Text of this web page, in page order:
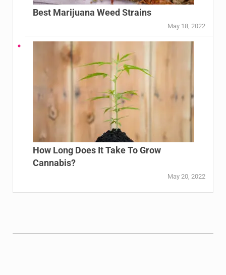
Best Marijuana Weed Strains
May 18, 2022
How Long Does It Take To Grow
Cannabis?
May 20, 2022